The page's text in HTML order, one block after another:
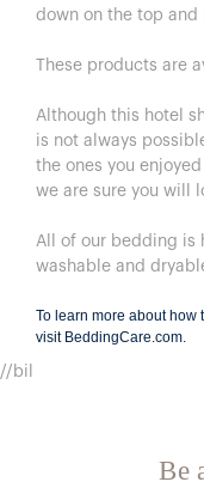
down on the top and
These products are
Although this hotel
is not always
the ones you
we are sure you will
All of our bedding is
washable and
To learn more about how
visit BeddingCare.com
//bil
Be